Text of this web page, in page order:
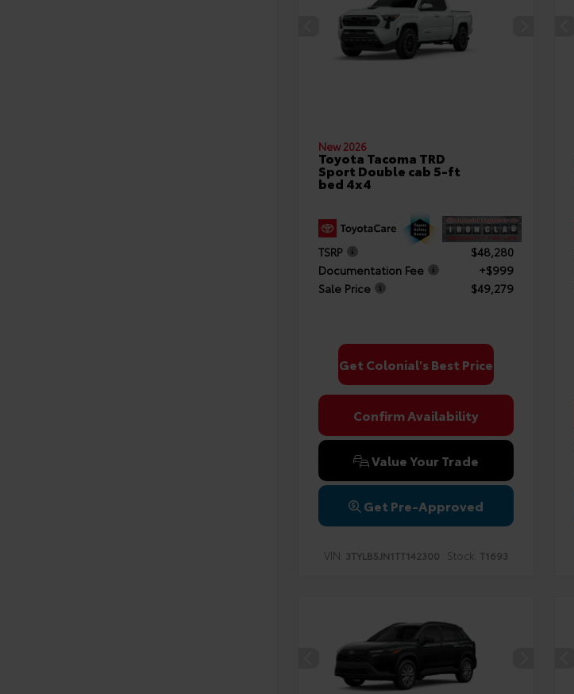
New 2026
Toyota Tacoma TRD
Sport Double cab 5-ft
bed 4x4
TSRP
$48,280
Documentation Fee
+$999
Sale Price
$49,279
Get Colonial's Best Price
Confirm Availability
Value Your Trade
Get Pre-Approved
VIN: 3TYLB5JN1TT142300 Stock: T1693